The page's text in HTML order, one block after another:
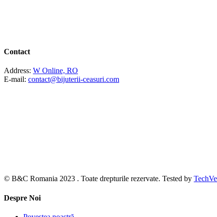
Contact
Address: W Online, RO
E-mail: contact@bijuterii-ceasuri.com
© B&C Romania 2023 . Toate drepturile rezervate. Tested by
Despre Noi